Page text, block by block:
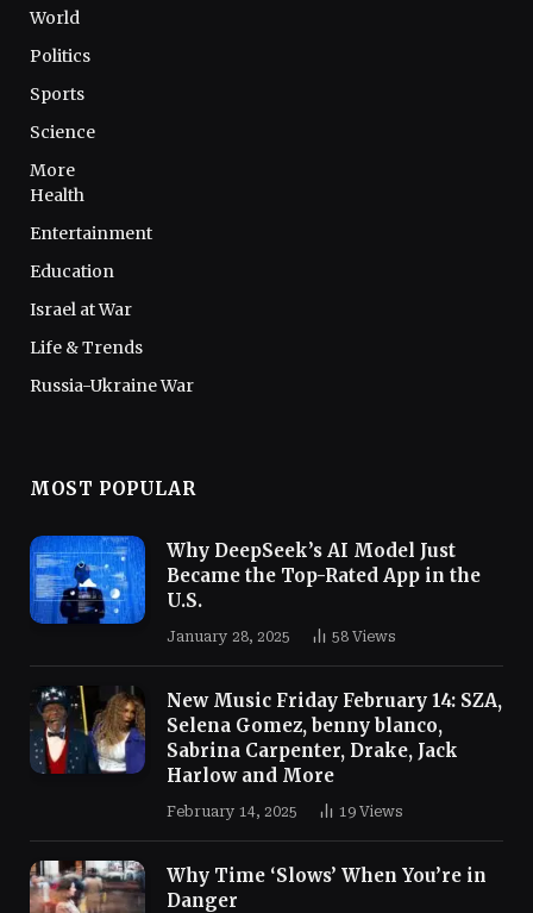
World
Politics
Sports
Science
More
Health
Entertainment
Education
Israel at War
Life & Trends
Russia-Ukraine War
MOST POPULAR
Why DeepSeek’s AI Model Just
Became the Top-Rated App in the
U.S.
January 28, 2025 58 Views
New Music Friday February 14: SZA,
Selena Gomez, benny blanco,
Sabrina Carpenter, Drake, Jack
Harlow and More
February 14, 2025 19 Views
Why Time ‘Slows’ When You’re in
Danger